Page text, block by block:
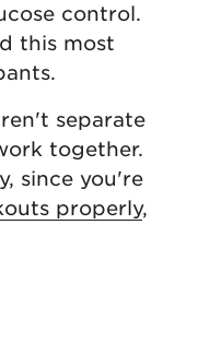
control.
this most
separate
together.
since you're
properly,